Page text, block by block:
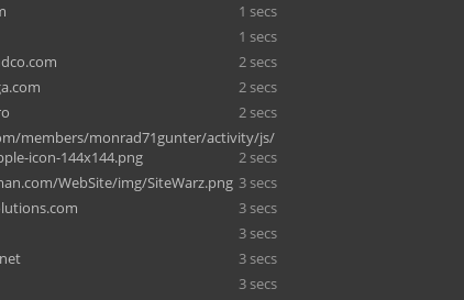
1 secs
1 secs
2 secs
2 secs
2 secs
members/monrad71gunter/activity/js/
icon-144x144.png
2 secs
WebSite/img/SiteWarz.png 3 secs
3 secs
3 secs
3 secs
3 secs